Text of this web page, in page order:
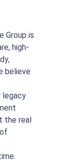
Group is
high-
believe
legacy
the real